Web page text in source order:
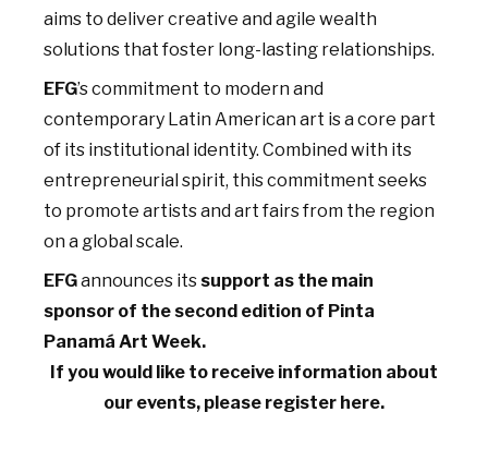
aims to deliver creative and agile wealth
solutions that foster long-lasting relationships.
EFG’s commitment to modern and
contemporary Latin American art is a core part
of its institutional identity. Combined with its
entrepreneurial spirit, this commitment seeks
to promote artists and art fairs from the region
on a global scale.
EFGannounces its support as the main
sponsor of the second edition of Pinta
Panamá Art Week.
If you would like to receive information about
our events, please register here.